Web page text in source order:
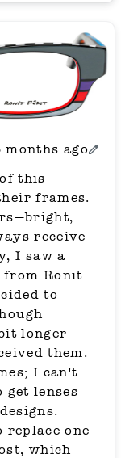
months ago
this
frames.
receive
I saw a
from Ronit
to
longer
them.
I can't
lenses
one
which